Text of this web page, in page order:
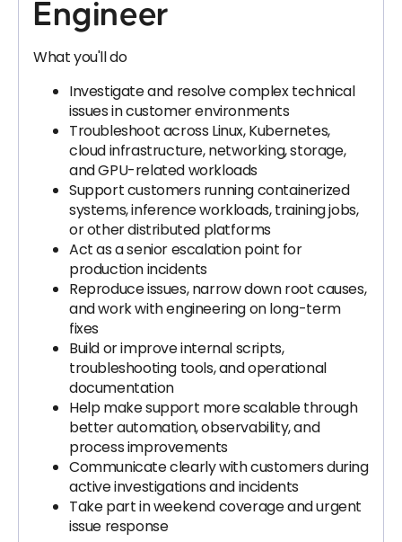
Engineer
What you'll do
Investigate and resolve complex technical
issues in customer environments
Troubleshoot across Linux, Kubernetes,
cloud infrastructure, networking, storage,
and GPU-related workloads
Support customers running containerized
systems, inference workloads, training jobs,
or other distributed platforms
Act as a senior escalation point for
production incidents
Reproduce issues, narrow down root causes,
and work with engineering on long-term
fixes
Build or improve internal scripts,
troubleshooting tools, and operational
documentation
Help make support more scalable through
better automation, observability, and
process improvements
Communicate clearly with customers during
active investigations and incidents
Take part in weekend coverage and urgent
issue response